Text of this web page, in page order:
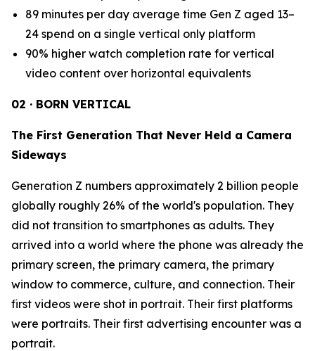
89 minutes per day average time Gen Z aged 13–
24 spend on a single vertical only platform
90% higher watch completion rate for vertical
video content over horizontal equivalents
02 · BORN VERTICAL
The First Generation That Never Held a Camera
Sideways
Generation Z numbers approximately 2 billion people
globally roughly 26% of the world's population. They
did not transition to smartphones as adults. They
arrived into a world where the phone was already the
primary screen, the primary camera, the primary
window to commerce, culture, and connection. Their
first videos were shot in portrait. Their first platforms
were portraits. Their first advertising encounter was a
portrait.